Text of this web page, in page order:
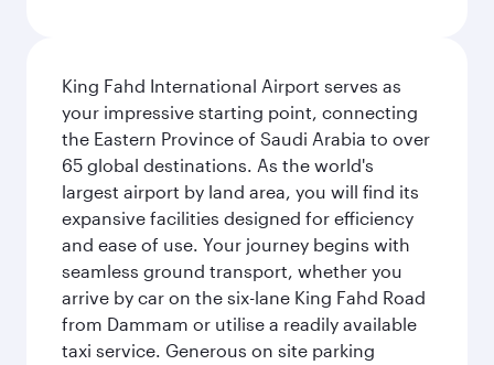
King Fahd International Airport serves as
your impressive starting point, connecting
the Eastern Province of Saudi Arabia to over
65 global destinations. As the world's
largest airport by land area, you will find its
expansive facilities designed for efficiency
and ease of use. Your journey begins with
seamless ground transport, whether you
arrive by car on the six-lane King Fahd Road
from Dammam or utilise a readily available
taxi service. Generous on site parking